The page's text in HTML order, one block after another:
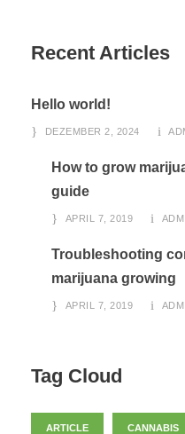
Recent Articles
Hello world!
DEZEMBER 2, 2024
How to grow
guide
APRIL 7, 2019
Troubleshooting
marijuana growing
APRIL 7, 2019
Tag Cloud
ARTICLE CANNABIS